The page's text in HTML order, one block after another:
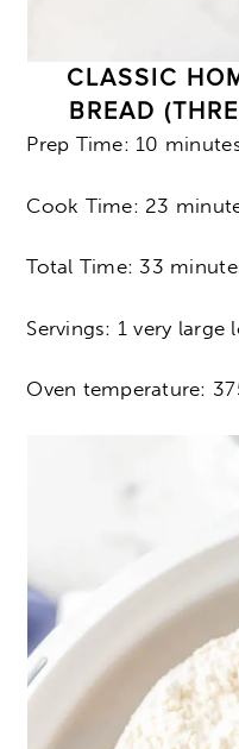
CLASSIC
BREAD
Prep Time: 10
Cook Time: 23
Total Time: 33
Servings: 1 very large
Oven temperature: